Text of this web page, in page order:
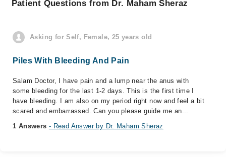
Patient Questions from Dr. Maham Sheraz
Asking for Self, Female, 25 years old
Piles With Bleeding And Pain
Salam Doctor, I have pain and a lump near the anus with
some bleeding for the last 1-2 days. This is the first time I
have bleeding. I am also on my period right now and feel a bit
scared and embarrassed. Can you please guide me an...
1 Answers - Read Answer by Dr. Maham Sheraz